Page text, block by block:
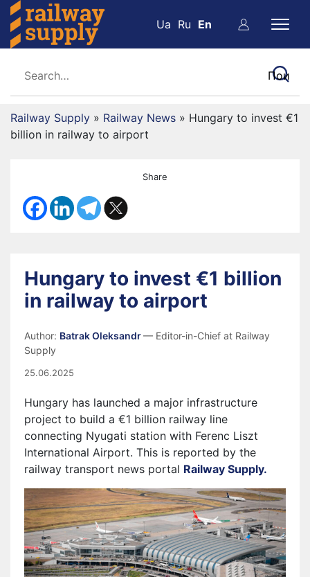
Ua Ru En
Railway Supply » Railway News » Hungary to invest €1
billion in railway to airport
Share
Hungary to invest €1 billion
in railway to airport
Author: Batrak Oleksandr— Editor-in-Chief at Railway
Supply
25.06.2025
Hungary has launched a major infrastructure
project to build a €1 billion railway line
connecting Nyugati station with Ferenc Liszt
International Airport. This is reported by the
railway transport news portal Railway Supply.